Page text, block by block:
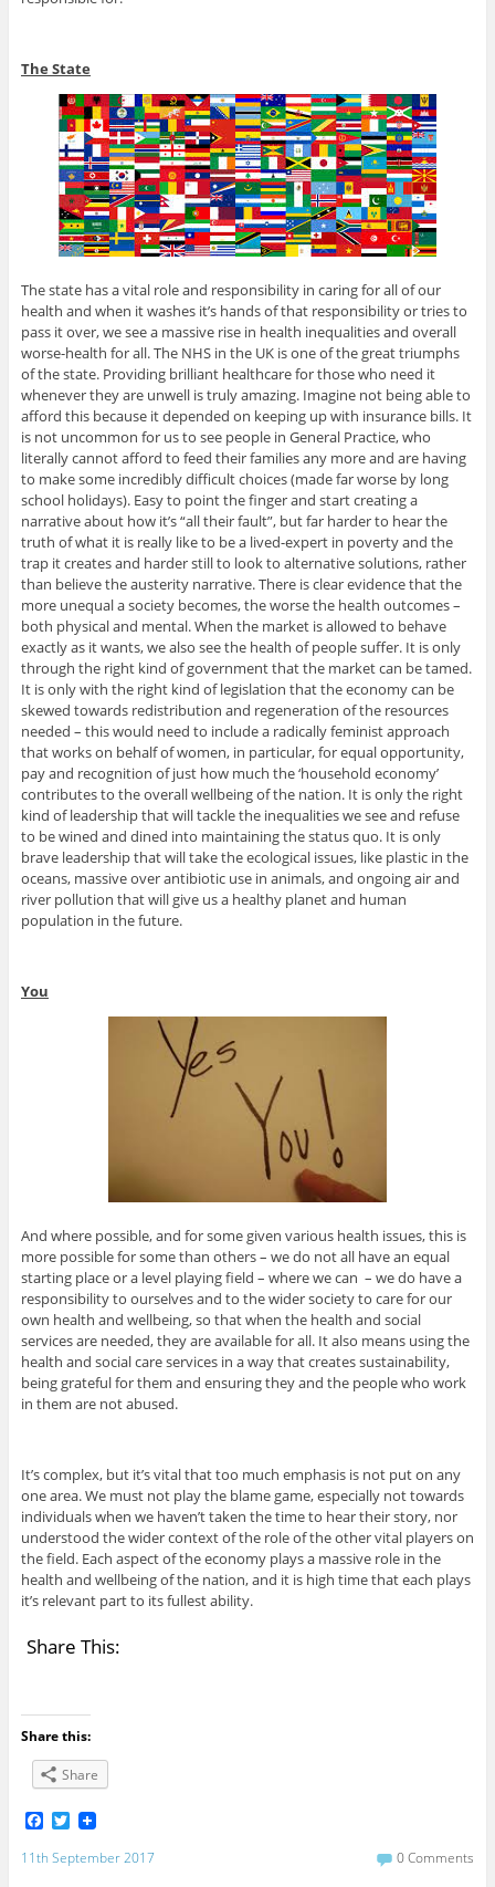
The State
The state has a vital role and responsibility in caring for all of our
health and when it washes it’s hands of that responsibility or tries to
pass it over, we see a massive rise in health inequalities and overall
worse-health for all. The NHS in the UK is one of the great triumphs
of the state. Providing brilliant healthcare for those who need it
whenever they are unwell is truly amazing. Imagine not being able to
afford this because it depended on keeping up with insurance bills. It
is not uncommon for us to see people in General Practice, who
literally cannot afford to feed their families any more and are having
to make some incredibly difficult choices (made far worse by long
school holidays). Easy to point the finger and start creating a
narrative about how it’s “all their fault”, but far harder to hear the
truth of what it is really like to be a lived-expert in poverty and the
trap it creates and harder still to look to alternative solutions, rather
than believe the austerity narrative. There is clear evidence that the
more unequal a society becomes, the worse the health outcomes –
both physical and mental. When the market is allowed to behave
exactly as it wants, we also see the health of people suffer. It is only
through the right kind of government that the market can be tamed.
It is only with the right kind of legislation that the economy can be
skewed towards redistribution and regeneration of the resources
needed – this would need to include a radically feminist approach
that works on behalf of women, in particular, for equal opportunity,
pay and recognition of just how much the ‘household economy’
contributes to the overall wellbeing of the nation. It is only the right
kind of leadership that will tackle the inequalities we see and refuse
to be wined and dined into maintaining the status quo. It is only
brave leadership that will take the ecological issues, like plastic in the
oceans, massive over antibiotic use in animals, and ongoing air and
river pollution that will give us a healthy planet and human
population in the future.
You
And where possible, and for some given various health issues, this is
more possible for some than others – we do not all have an equal
starting place or a level playing field – where we can – we do have a
responsibility to ourselves and to the wider society to care for our
own health and wellbeing, so that when the health and social
services are needed, they are available for all. It also means using the
health and social care services in a way that creates sustainability,
being grateful for them and ensuring they and the people who work
in them are not abused.
It’s complex, but it’s vital that too much emphasis is not put on any
one area. We must not play the blame game, especially not towards
individuals when we haven’t taken the time to hear their story, nor
understood the wider context of the role of the other vital players on
the field. Each aspect of the economy plays a massive role in the
health and wellbeing of the nation, and it is high time that each plays
it’s relevant part to its fullest ability.
Share This:
Share this:
Share
F
a
c
T
w
i
t
11th September 2017 0 Comments